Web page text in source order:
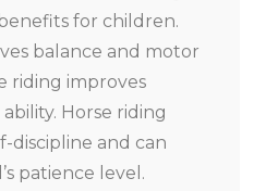
for children.
balance and motor
riding improves
Horse riding
discipline and can
patience level.